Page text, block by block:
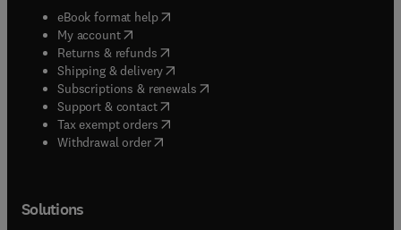
eBook format help( opens in new tab/window
My account( opens in new tab/window
Returns & refunds( opens in new tab/window
Shipping & delivery(opens in new tab/window
Subscriptions & renewals( opens in new tab/window
Support & contact( opens in new tab/window
Tax exempt orders( opens in new tab/window
Withdrawal order
Solutions